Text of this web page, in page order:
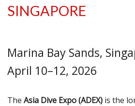
SINGAPORE
Marina Bay Sands,
April 10–12, 2026
The Asia Dive Expo (ADEX) is the